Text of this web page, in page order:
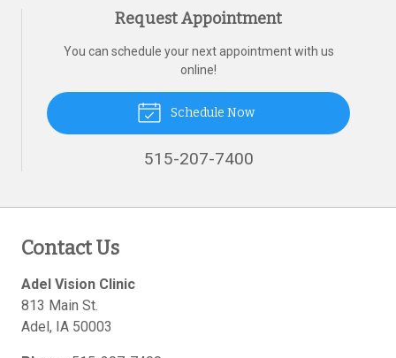
Request Appointment
You can schedule your next appointment with us
online!
Schedule Now
515-207-7400
Contact Us
Adel Vision Clinic
813 Main St.
Adel, IA 50003